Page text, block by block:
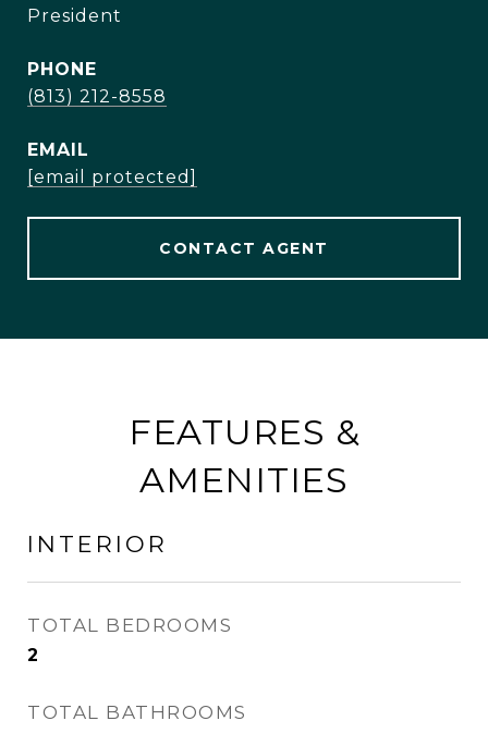
President
PHONE
(813) 212-8558
EMAIL
[email protected]
CONTACT AGENT
FEATURES &
AMENITIES
INTERIOR
TOTAL BEDROOMS
2
TOTAL BATHROOMS